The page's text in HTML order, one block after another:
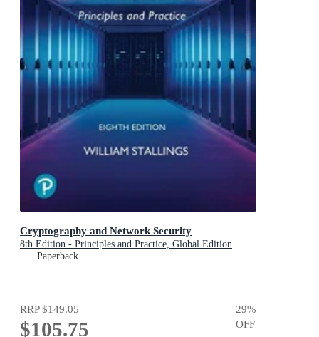
Cryptography and Network Security
8th Edition - Principles and Practice, Global Edition
Paperback
RRP$149.05
$105.75
29%
OFF